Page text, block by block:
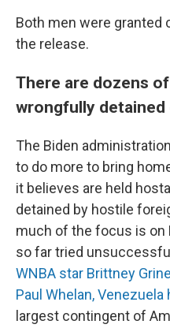
Both men were granted
the release.
There are dozens
wrongfully detained
The Biden
to do more to bring
it believes are held
detained by hostile
much of the focus is on
so far tried
WNBA star Brittney
Paul Whelan,
largest contingent of